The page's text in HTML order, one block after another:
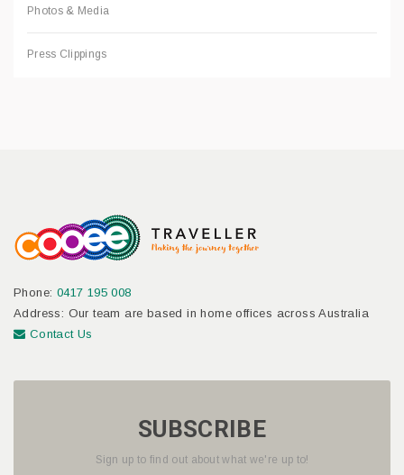
Photos & Media
Press Clippings
Phone: 0417 195 008
Address: Our team are based in home offices across Australia
Contact Us
SUBSCRIBE
Sign up to find out about what we're up to!